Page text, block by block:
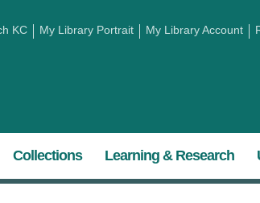
KC My Library Portrait My Library Account
Collections Learning & Research